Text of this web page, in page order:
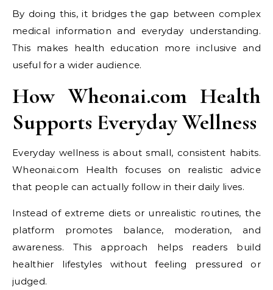
By doing this, it bridges the gap between complex
medical information and everyday understanding.
This makes health education more inclusive and
useful for a wider audience.
How Wheonai.com Health
Supports Everyday Wellness
Everyday wellness is about small, consistent habits.
Wheonai.com Health focuses on realistic advice
that people can actually follow in their daily lives.
Instead of extreme diets or unrealistic routines, the
platform promotes balance, moderation, and
awareness. This approach helps readers build
healthier lifestyles without feeling pressured or
judged.